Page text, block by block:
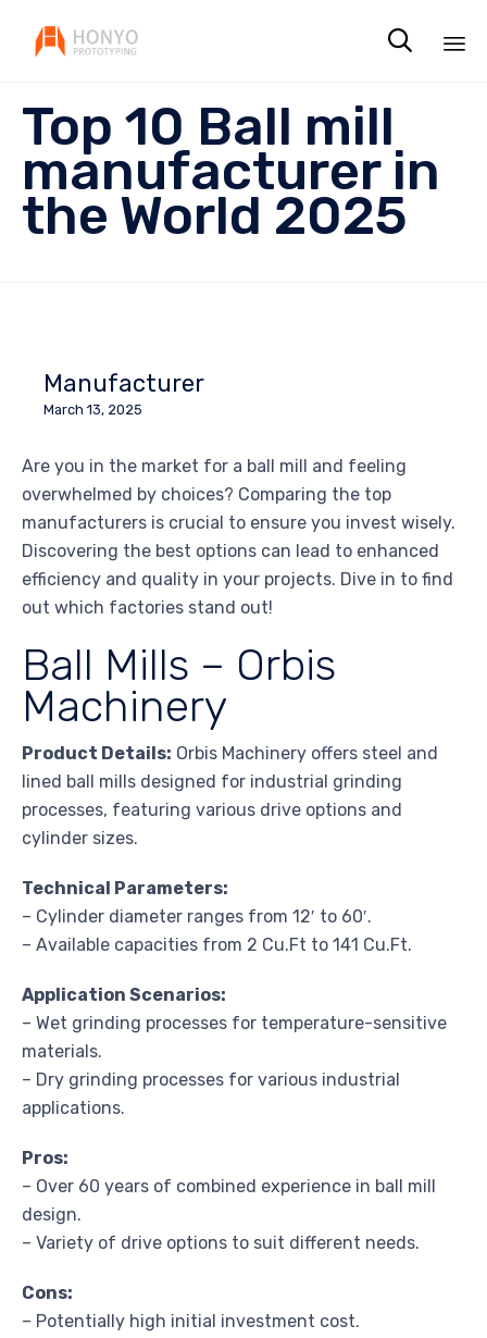

Top 10 Ball mill
manufacturer in
the World 2025
Manufacturer
March 13, 2025
Are you in the market for a ball mill and feeling
overwhelmed by choices? Comparing the top
manufacturers is crucial to ensure you invest wisely.
Discovering the best options can lead to enhanced
efficiency and quality in your projects. Dive in to find
out which factories stand out!
Ball Mills – Orbis
Machinery
Product Details: Orbis Machinery offers steel and
lined ball mills designed for industrial grinding
processes, featuring various drive options and
cylinder sizes.
Technical Parameters:
– Cylinder diameter ranges from 12′ to 60′.
– Available capacities from 2 Cu.Ft to 141 Cu.Ft.
Application Scenarios:
– Wet grinding processes for temperature-sensitive
materials.
– Dry grinding processes for various industrial
applications.
Pros:
– Over 60 years of combined experience in ball mill
design.
– Variety of drive options to suit different needs.
Cons:
– Potentially high initial investment cost.